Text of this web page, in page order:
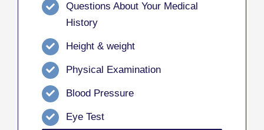
Questions About Your Medical
History
Height & weight
Physical Examination
Blood Pressure
Eye Test